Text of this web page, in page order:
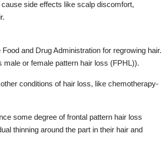
side effects like scalp discomfort,
and Drug Administration for regrowing hair.
male or female pattern hair loss (FPHL)).
conditions of hair loss, like chemotherapy-
some degree of frontal pattern hair loss
thinning around the part in their hair and